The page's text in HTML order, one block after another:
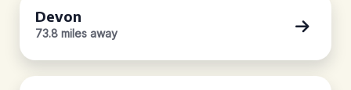
Devon
73.8 miles away